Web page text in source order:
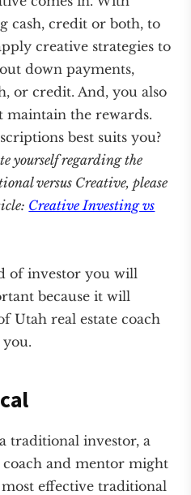
cash, credit or both, to
creative strategies to
down payments,
or credit. And, you also
maintain the rewards.
best suits you?
yourself regarding the
versus Creative, please
Creative Investing vs
of investor you will
because it will
Utah real estate coach
traditional investor, a
coach and mentor might
effective traditional